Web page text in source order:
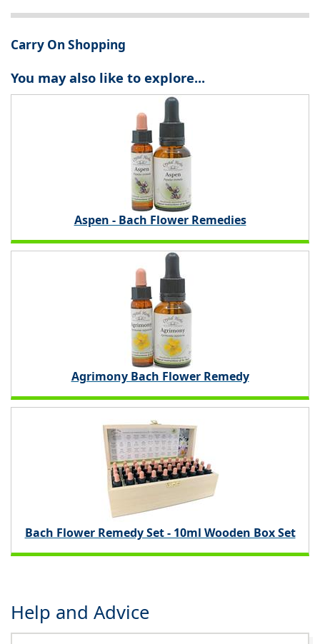
Carry On Shopping
You may also like to explore...
Aspen - Bach Flower Remedies
Agrimony Bach Flower Remedy
Bach Flower Remedy Set - 10ml Wooden Box Set
Help and Advice